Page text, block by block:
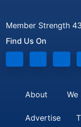
Member Strength
Find Us On
About We
Advertise